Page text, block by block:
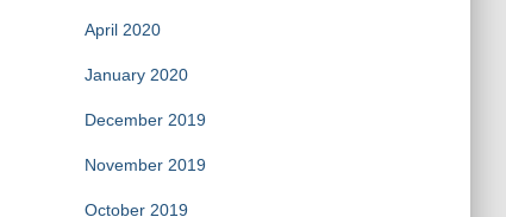
April 2020
January 2020
December 2019
November 2019
October 2019